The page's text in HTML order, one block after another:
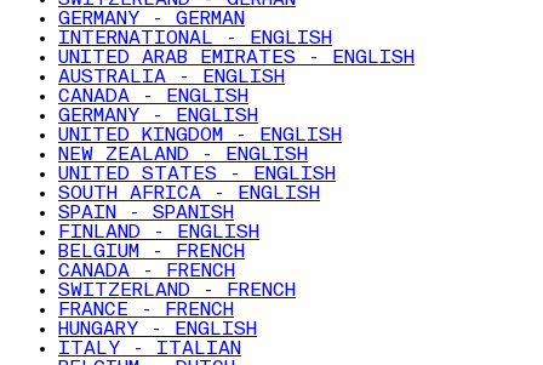
GERMANY - GERMAN
INTERNATIONAL - ENGLISH
UNITED ARAB EMIRATES - ENGLISH
AUSTRALIA - ENGLISH
CANADA - ENGLISH
GERMANY - ENGLISH
UNITED KINGDOM - ENGLISH
NEW ZEALAND - ENGLISH
UNITED STATES - ENGLISH
SOUTH AFRICA - ENGLISH
SPAIN - SPANISH
FINLAND - ENGLISH
BELGIUM - FRENCH
CANADA - FRENCH
SWITZERLAND - FRENCH
FRANCE - FRENCH
HUNGARY - ENGLISH
ITALY - ITALIAN